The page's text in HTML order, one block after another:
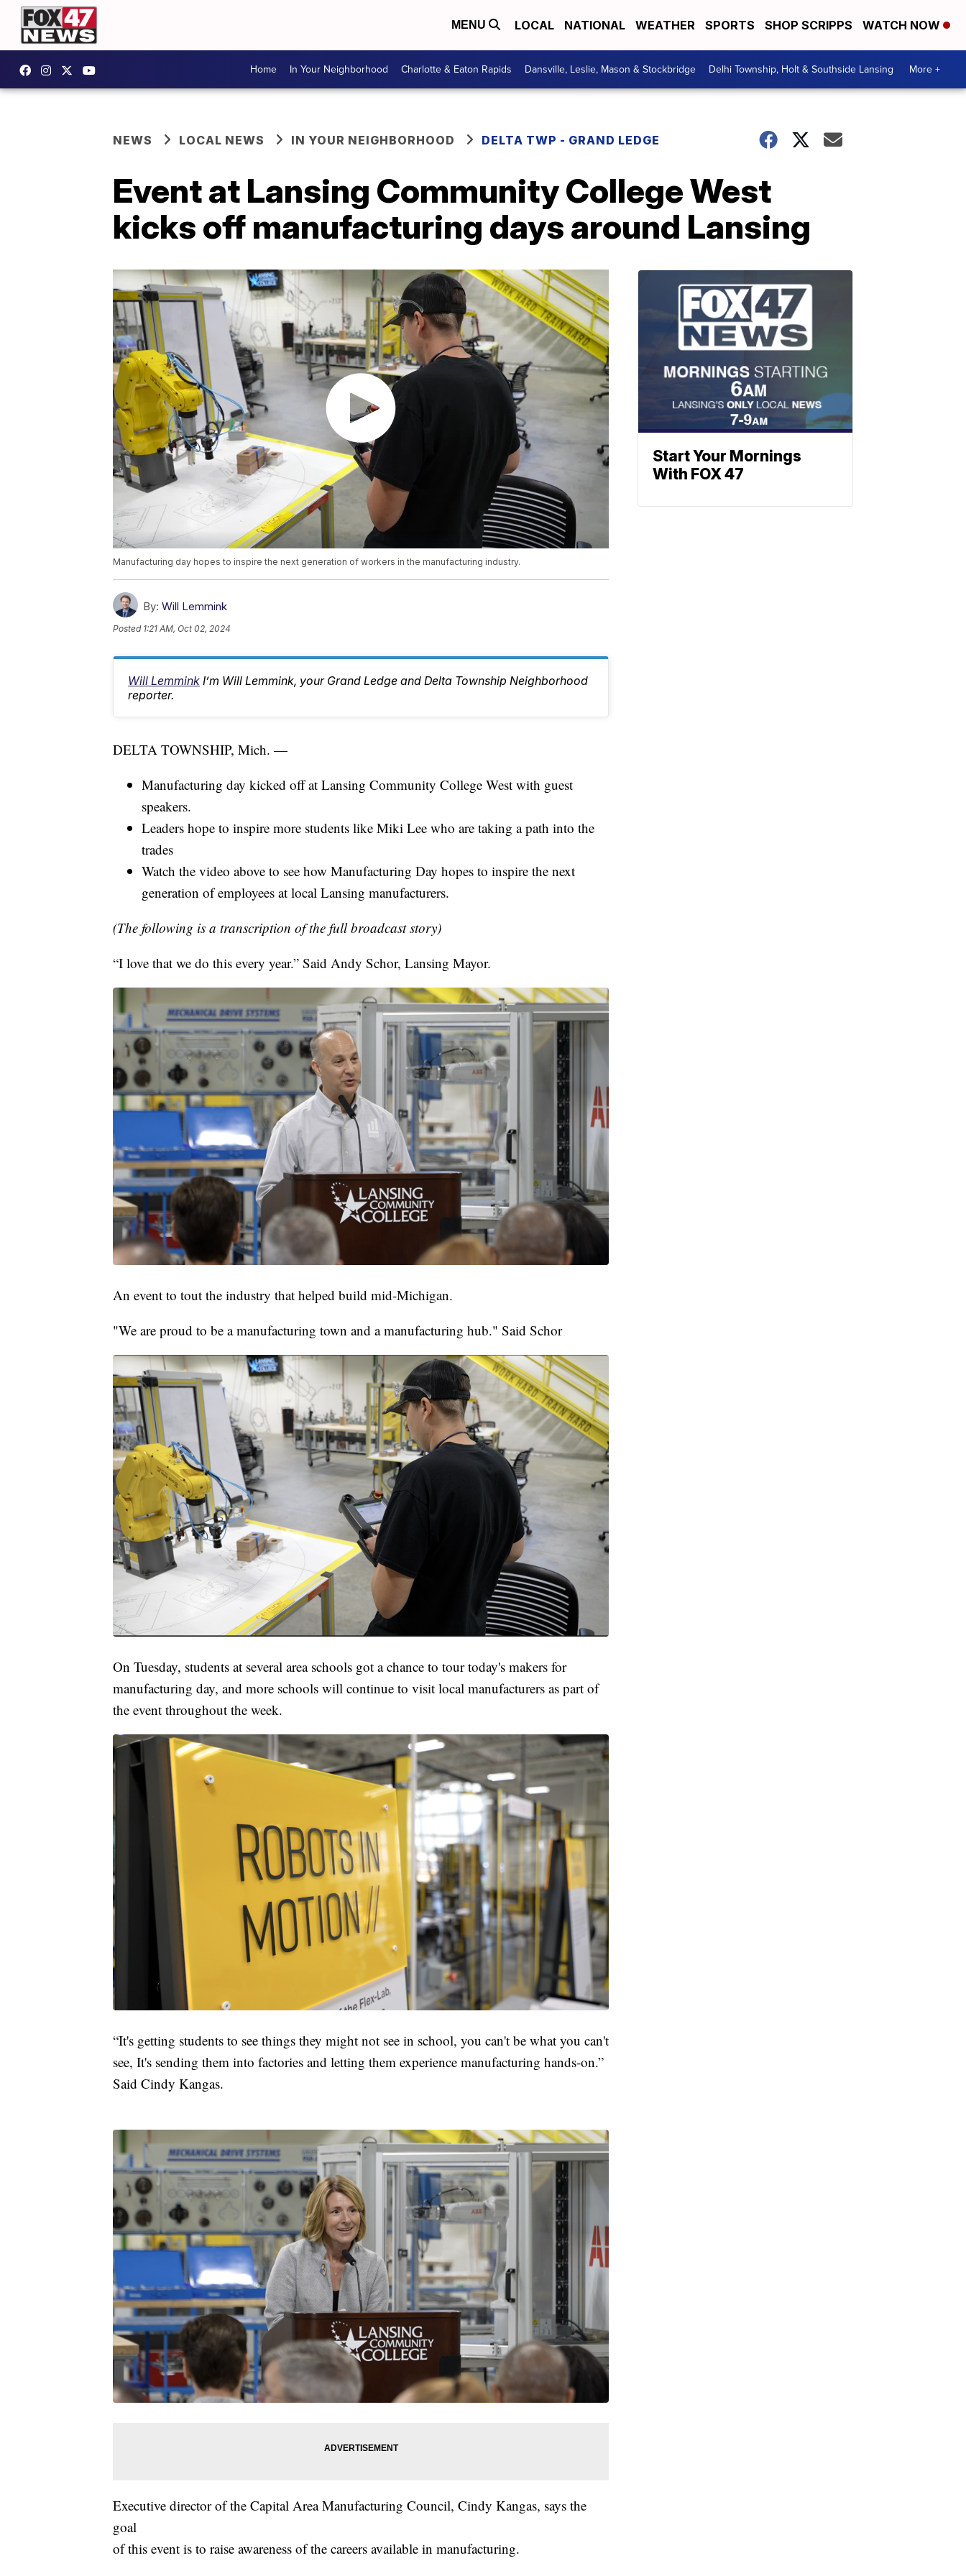
MENU LOCAL NATIONAL WEATHER SPORTS SHOP SCRIPPS WATCH NOW
Home In Your Neighborhood Charlotte & Eaton Rapids Dansville, Leslie, Mason & Stockbridge Delhi Township, Holt & Southside Lansing More +
NEWS LOCAL NEWS IN YOUR NEIGHBORHOOD DELTA TWP - GRAND LEDGE
Event at Lansing Community College West
kicks off manufacturing days around Lansing
Manufacturing day hopes to inspire the next generation of workers in the manufacturing industry.
By: Will Lemmink
Posted 1:21 AM, Oct 02, 2024
Will Lemmink I’m Will Lemmink, your Grand Ledge and Delta Township Neighborhood
reporter.
DELTA TOWNSHIP, Mich. —
Manufacturing day kicked off at Lansing Community College West with guest
speakers.
Leaders hope to inspire more students like Miki Lee who are taking a path into the
trades
Watch the video above to see how Manufacturing Day hopes to inspire the next
generation of employees at local Lansing manufacturers.
(The following is a transcription of the full broadcast story)
“I love that we do this every year.” Said Andy Schor, Lansing Mayor.
An event to tout the industry that helped build mid-Michigan.
"We are proud to be a manufacturing town and a manufacturing hub." Said Schor
On Tuesday, students at several area schools got a chance to tour today's makers for
manufacturing day, and more schools will continue to visit local manufacturers as part of
the event throughout the week.
“It's getting students to see things they might not see in school, you can't be what you can't
see, It's sending them into factories and letting them experience manufacturing hands-on.”
Said Cindy Kangas.
Executive director of the Capital Area Manufacturing Council, Cindy Kangas, says the
goal
of this event is to raise awareness of the careers available in manufacturing.
Start Your Mornings
With FOX 47